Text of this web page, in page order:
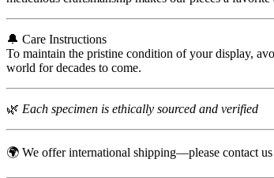
🔔 Care Instructions
To maintain the pristine condition of your display,
world for decades to come.
🌿 Each specimen is ethically sourced and verified
🌍 We offer international shipping—please contact us